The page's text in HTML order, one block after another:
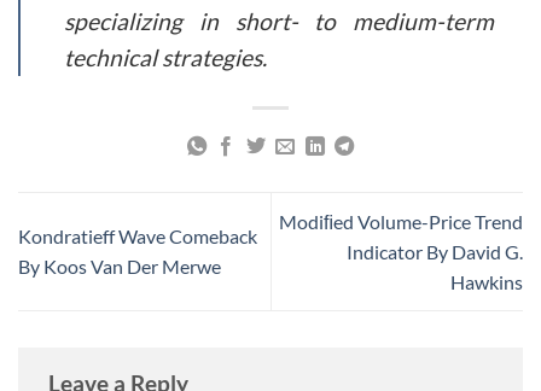
specializing in short- to medium-term
technical strategies.
Kondratieff Wave Comeback
By Koos Van Der Merwe
Modiﬁed Volume-Price Trend
Indicator By David G.
Hawkins
Leave a Reply